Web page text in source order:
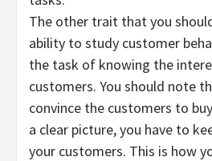
The other trait that you
ability to study customer
the task of knowing the
customers. You should note
convince the customers to
a clear picture, you have to
your customers. This is how